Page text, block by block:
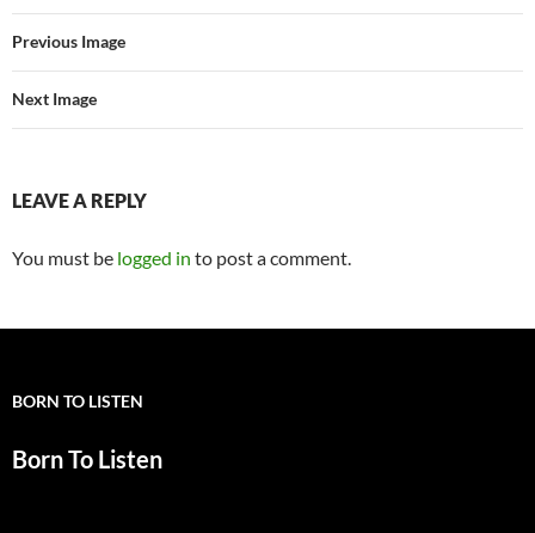
Previous Image
Next Image
LEAVE A REPLY
You must be logged in to post a comment.
BORN TO LISTEN
Born To Listen